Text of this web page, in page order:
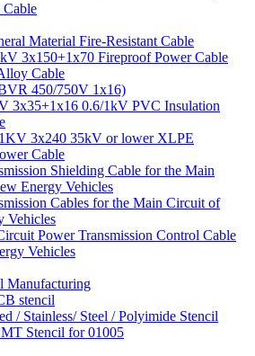
Material Fire-Resistant Cable
3x150+1x70 Fireproof Power Cable
Cable
450/750V 1x16)
3x35+1x16 0.6/1kV PVC Insulation
3x240 35kV or lower XLPE
Cable
Shielding Cable for the Main
Energy Vehicles
Cables for the Main Circuit of
Vehicles
Power Transmission Control Cable
Vehicles
Manufacturing
stencil
/ Stainless/ Steel / Polyimide Stencil
Stencil for 01005